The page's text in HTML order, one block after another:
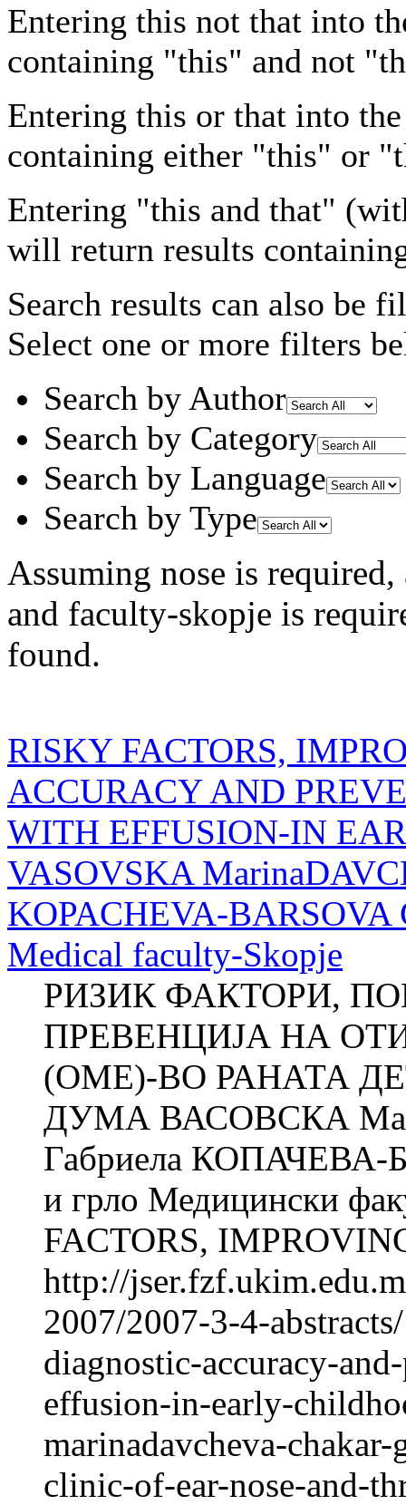
Entering this not that into
containing "this" and not
Entering this or that into
containing either "this" or
Entering "this and that"
will return results
Search results can also be
Select one or more filters
Search by Author
Search by Category
Search by Language
Search by Type
Assuming nose is required,
and faculty-skopje is
found.
RISKY FACTORS,
ACCURACY AND
WITH EFFUSION-IN
VASOVSKA
KOPACHEVA-BARSOVA
Medical faculty-Skopje
РИЗИК ФАКТОРИ,
ПРЕВЕНЦИЈА НА
(ОМЕ)-ВО РАНАТА
ДУМА ВАСОВСКА
Габриела КОПАЧЕВА-
и грло Медицински
FACTORS,
http://
2007/2007-3-4-
diagnostic-accuracy-
effusion-in-early-
marinadavcheva-
clinic-of-ear-nose-and-